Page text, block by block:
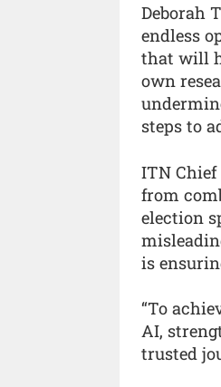
Deborah
endless
that will
own
steps to
ITN Chief
from
election
is
“To
AI,
trusted